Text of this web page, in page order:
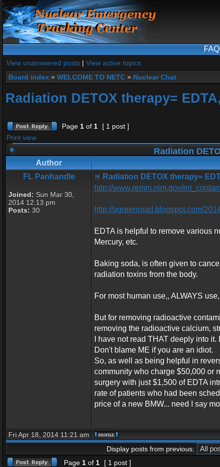
FAQ
View unanswered posts | View active topics
Board index » WELCOME TO NETC » Nuclear Chat
Radiation DETOX therapy=
Page 1 of 1
[ 1 post ]
Print view
Radiation
Author
FL Panhandle
Joined: Sun Mar 30,
2014 12:13 pm
Posts: 30
Radiation DETOX therapy=
http://www.remm.nlm.gov/
http://agreenroad.blogspot.com/
EDTA is helpful to remove various
Mercury, etc.
Baking soda, is often given to
radiation toxins from the body.
For most human use,, ALWAYS
But for removing radioactive
removing the radioactive calcium,
I have not read THAT deeply into
Don't blame ME if you are an idiot.
So, as well as being helpful in
community who charge $50,000 or
surgery with just $1,500 of EDTA
rate of patients who had been
price of a new BMW... need I say
Fri Apr 18, 2014 11:21 am
Display posts from previous:
Page 1 of 1 [ 1 post ]